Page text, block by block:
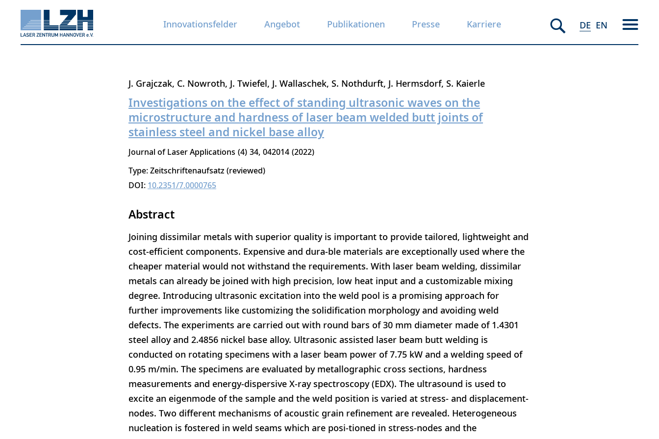
Innovationsfelder Angebot Publikationen Presse Karriere DE EN
J. Grajczak C. Nowroth J. Twiefel J. Wallaschek S. Nothdurft J. Hermsdorf S. Kaierle
Investigations on the effect of standing ultrasonic waves on the
microstructure and hardness of laser beam welded butt joints of
stainless steel and nickel base alloy
Journal of Laser Applications 4 34 042014 2022
Type: Zeitschriftenaufsatz (reviewed)
DOI: 10.2351/7.0000765
Abstract
Joining dissimilar metals with superior quality is important to provide tailored, lightweight and
cost-efficient components. Expensive and dura-ble materials are exceptionally used where the
cheaper material would not withstand the requirements. With laser beam welding, dissimilar
metals can already be joined with high precision, low heat input and a customizable mixing
degree. Introducing ultrasonic excitation into the weld pool is a promising approach for
further improvements like customizing the solidification morphology and avoiding weld
defects. The experiments are carried out with round bars of 30 mm diameter made of 1.4301
steel alloy and 2.4856 nickel base alloy. Ultrasonic assisted laser beam butt welding is
conducted on rotating specimens with a laser beam power of 7.75 kW and a welding speed of
0.95 m/min. The specimens are evaluated by metallographic cross sections, hardness
measurements and energy-dispersive X-ray spectroscopy (EDX). The ultrasound is used to
excite an eigenmode of the sample and the weld position is varied at stress- and displacement-
nodes. Two different mechanisms of acoustic grain refinement are revealed. Heterogeneous
nucleation is fostered in weld seams which are posi-tioned in stress-nodes and the